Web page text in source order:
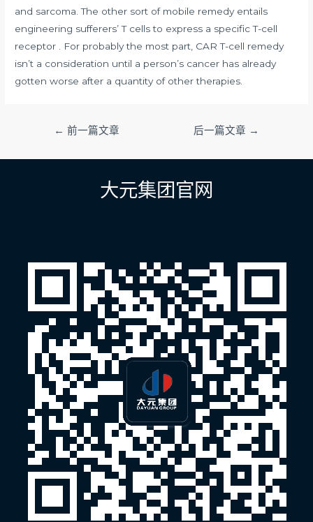
and sarcoma. The other sort of mobile remedy entails
engineering sufferers’ T cells to express a specific T-cell
receptor . For probably the most part, CAR T-cell remedy
isn’t a consideration until a person’s cancer has already
gotten worse after a quantity of other therapies.
导
← 前一篇文章 后一篇文章 →
大元集团官网